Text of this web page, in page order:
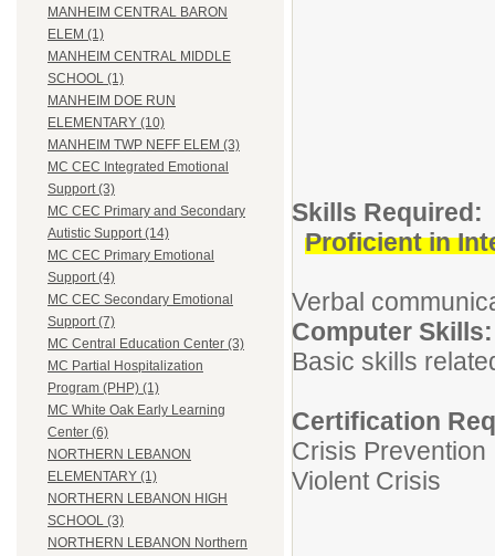
MANHEIM CENTRAL BARON
ELEM (1)
MANHEIM CENTRAL MIDDLE
SCHOOL (1)
MANHEIM DOE RUN
ELEMENTARY (10)
MANHEIM TWP NEFF ELEM (3)
MC CEC Integrated Emotional
Support (3)
MC CEC Primary and Secondary
Autistic Support (14)
MC CEC Primary Emotional
Support (4)
MC CEC Secondary Emotional
Support (7)
MC Central Education Center (3)
MC Partial Hospitalization
Program (PHP) (1)
MC White Oak Early Learning
Center (6)
NORTHERN LEBANON
ELEMENTARY (1)
NORTHERN LEBANON HIGH
SCHOOL (3)
NORTHERN LEBANON Northern
Skills
Proficient in
Verbal
Basic skills
Certification
Crisis Prevention
Violent Crisis